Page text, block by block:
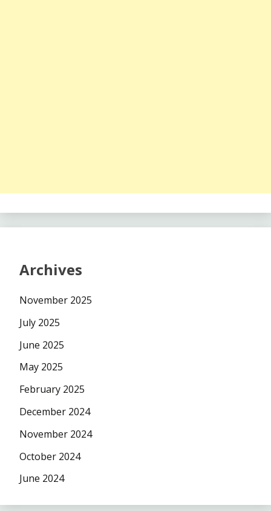
Archives
November 2025
July 2025
June 2025
May 2025
February 2025
December 2024
November 2024
October 2024
June 2024